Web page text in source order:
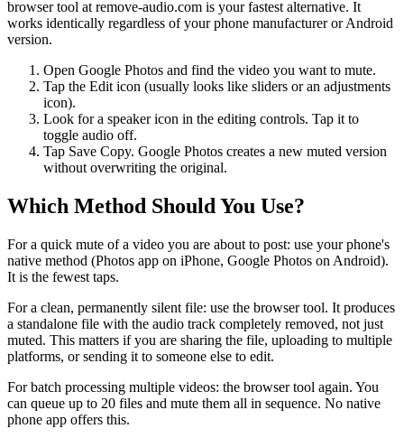
browser tool at remove-audio.com is your fastest alternative. It
works identically regardless of your phone manufacturer or Android
version.
Open Google Photos and find the video you want to mute.
Tap the Edit icon (usually looks like sliders or an adjustments
icon).
Look for a speaker icon in the editing controls. Tap it to
toggle audio off.
Tap Save Copy. Google Photos creates a new muted version
without overwriting the original.
Which Method Should You Use?
For a quick mute of a video you are about to post: use your phone's
native method (Photos app on iPhone, Google Photos on Android).
It is the fewest taps.
For a clean, permanently silent file: use the browser tool. It produces
a standalone file with the audio track completely removed, not just
muted. This matters if you are sharing the file, uploading to multiple
platforms, or sending it to someone else to edit.
For batch processing multiple videos: the browser tool again. You
can queue up to 20 files and mute them all in sequence. No native
phone app offers this.